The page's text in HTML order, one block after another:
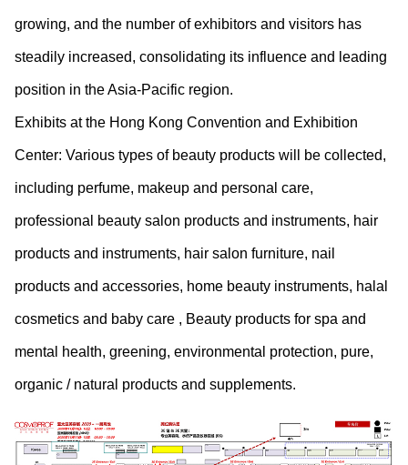
growing, and the number of exhibitors and visitors has
steadily increased, consolidating its influence and leading
position in the Asia-Pacific region.
Exhibits at the Hong Kong Convention and Exhibition
Center: Various types of beauty products will be collected,
including perfume, makeup and personal care,
professional beauty salon products and instruments, hair
products and instruments, hair salon furniture, nail
products and accessories, home beauty instruments, halal
cosmetics and baby care , Beauty products for spa and
mental health, greening, environmental protection, pure,
organic / natural products and supplements.